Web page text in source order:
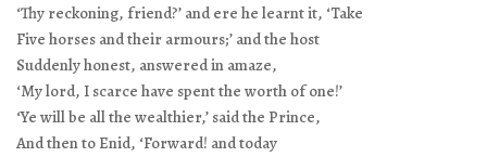
‘Thy reckoning, friend?’ and ere he learnt it, ‘Take
Five horses and their armours;’ and the host
Suddenly honest, answered in amaze,
‘My lord, I scarce have spent the worth of one!’
‘Ye will be all the wealthier,’ said the Prince,
And then to Enid, ‘Forward! and today